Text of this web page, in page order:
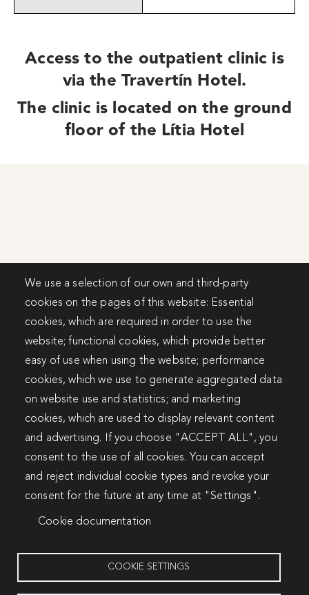
Access to the outpatient clinic is
via the Travertín Hotel.
The clinic is located on the ground
floor of the Lítia Hotel
We use a selection of our own and third-party
cookies on the pages of this website: Essential
cookies, which are required in order to use the
website; functional cookies, which provide better
easy of use when using the website; performance
cookies, which we use to generate aggregated data
on website use and statistics; and marketing
cookies, which are used to display relevant content
and advertising. If you choose "ACCEPT ALL", you
consent to the use of all cookies. You can accept
and reject individual cookie types and revoke your
consent for the future at any time at "Settings".
Cookie documentation
COOKIE SETTINGS